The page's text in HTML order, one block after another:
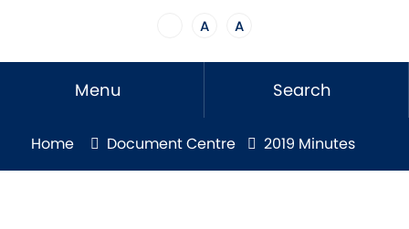
A A
Menu Search
Home Document Centre 2019 Minutes